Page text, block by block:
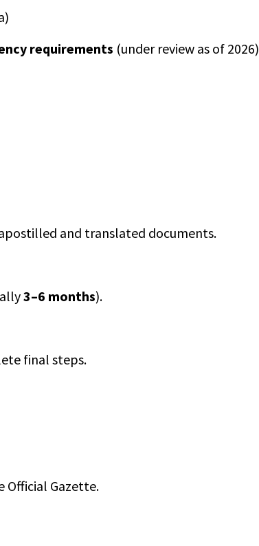
requirements (under review as of 2026)
and translated documents.
3–6 months).
final steps.
Official Gazette.